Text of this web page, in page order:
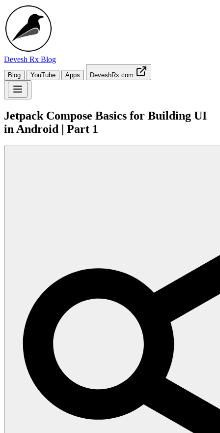
Devesh Rx Blog
Blog YouTube Apps DeveshRx.com
Jetpack Compose Basics for Building UI
in Android | Part 1